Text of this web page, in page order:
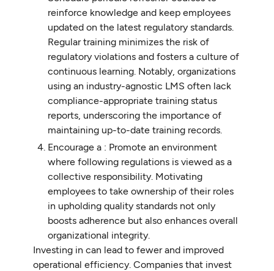
reinforce knowledge and keep employees
updated on the latest regulatory standards.
Regular training minimizes the risk of
regulatory violations and fosters a culture of
continuous learning. Notably, organizations
using an industry-agnostic LMS often lack
compliance-appropriate training status
reports, underscoring the importance of
maintaining up-to-date training records.
Encourage a : Promote an environment
where following regulations is viewed as a
collective responsibility. Motivating
employees to take ownership of their roles
in upholding quality standards not only
boosts adherence but also enhances overall
organizational integrity.
Investing in can lead to fewer and improved
operational efficiency. Companies that invest